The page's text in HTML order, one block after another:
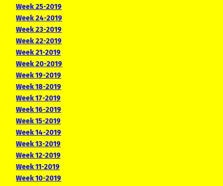
Week 25-2019
Week 24-2019
Week 23-2019
Week 22-2019
Week 21-2019
Week 20-2019
Week 19-2019
Week 18-2019
Week 17-2019
Week 16-2019
Week 15-2019
Week 14-2019
Week 13-2019
Week 12-2019
Week 11-2019
Week 10-2019